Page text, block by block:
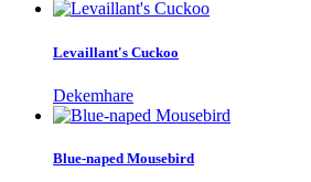
Levaillant's Cuckoo
Dekemhare
Blue-naped Mousebird